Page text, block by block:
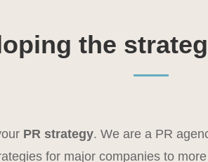
the
PR strategy. We are a PR
for major companies to